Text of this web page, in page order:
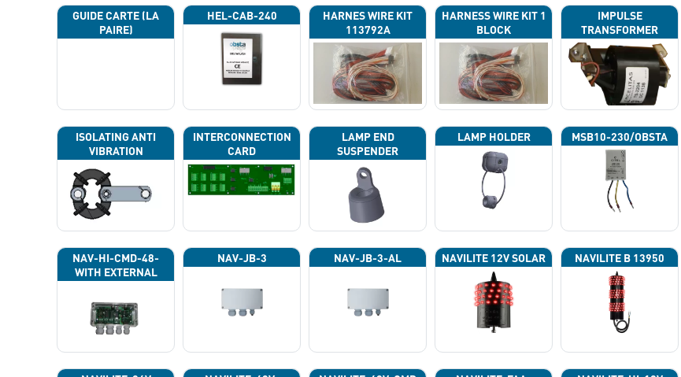
GUIDE CARTE (LA
PAIRE)
HEL-CAB-240
HARNES WIRE KIT
113792A
HARNESS WIRE KIT 1
BLOCK
IMPULSE
TRANSFORMER
ISOLATING ANTI
VIBRATION
INTERCONNECTION
CARD
LAMP END
SUSPENDER
LAMP HOLDER MSB10-230/OBSTA
NAV-HI-CMD-48-
WITH EXTERNAL
PHOTOCELL 13133
NAV-JB-3 NAV-JB-3-AL NAVILITE 12V SOLAR NAVILITE B 13950